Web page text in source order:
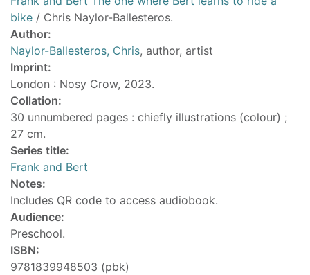
bike / Chris Naylor-Ballesteros.
Author:
Naylor-Ballesteros, Chris, author, artist
Imprint:
London : Nosy Crow, 2023.
Collation:
30 unnumbered pages : chiefly illustrations (colour) ;
27 cm.
Series title:
Frank and Bert
Notes:
Includes QR code to access audiobook.
Audience:
Preschool.
ISBN:
9781839948503 (pbk)